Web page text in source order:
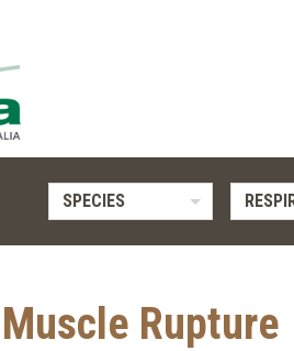
SPECIES
Rupture